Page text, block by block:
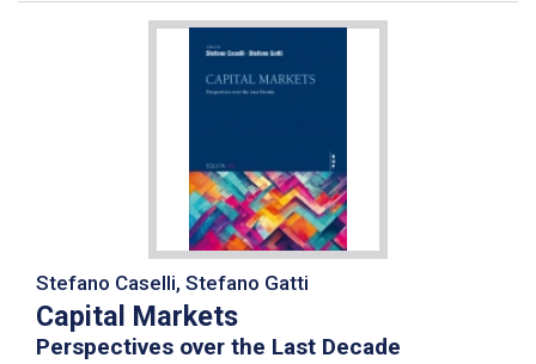
Stefano Caselli, Stefano Gatti
Capital Markets
Perspectives over the Last Decade